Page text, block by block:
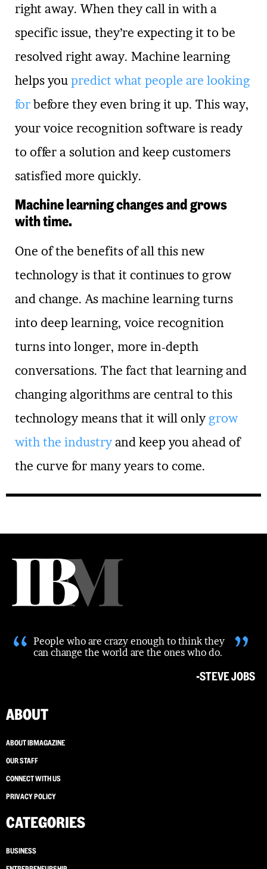
right away. When they call in with a
specific issue, they’re expecting it to be
resolved right away. Machine learning
helps you predict what people are looking
forbefore they even bring it up. This way,
your voice recognition software is ready
to offer a solution and keep customers
satisfied more quickly.
Machine learning changes and grows
with time.
One of the benefits of all this new
technology is that it continues to grow
and change. As machine learning turns
into deep learning, voice recognition
turns into longer, more in-depth
conversations. The fact that learning and
changing algorithms are central to this
technology means that it will only grow
with the industry and keep you ahead of
the curve for many years to come.
“ People who are crazy enough to think they
can change the world are the ones who do.
”
-STEVE JOBS
ABOUT
ABOUT IBMAGAZINE
OUR STAFF
CONNECT WITH US
PRIVACY POLICY
CATEGORIES
BUSINESS